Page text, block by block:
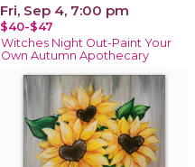
Fri, Sep 4, 7:00 pm
$40-$47
Witches Night Out-Paint Your
Own Autumn Apothecary